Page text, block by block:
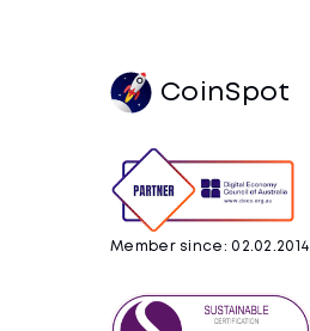
CoinSpot
Member since: 02.02.2014